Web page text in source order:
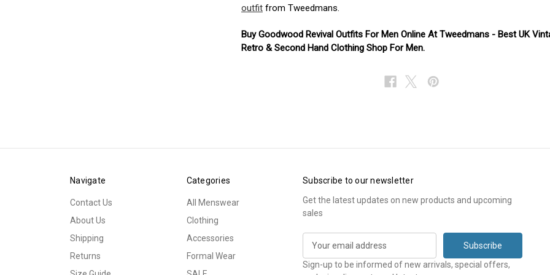
outfit from Tweedmans.
Buy Goodwood Revival Outfits For Men Online At Tweedmans - Best UK
Retro & Second Hand Clothing Shop For Men.
Navigate
Contact Us
About Us
Shipping
Returns
Categories
All Menswear
Clothing
Accessories
Formal Wear
Subscribe to our newsletter
Get the latest updates on new products and upcoming
sales
a
Sign-up to be informed of new arrivals, special offers,